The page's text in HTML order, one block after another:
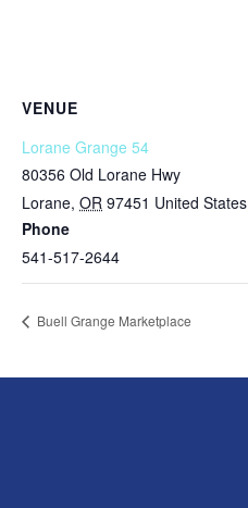
VENUE
Lorane Grange 54
80356 Old Lorane Hwy
Lorane, OR 97451 United States
Phone
541-517-2644
Buell Grange Marketplace